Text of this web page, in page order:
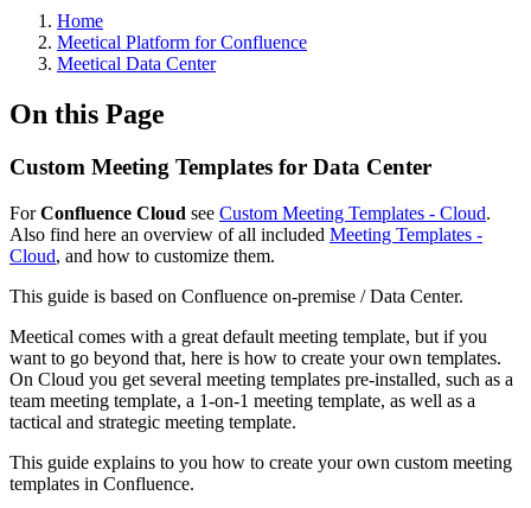
Home
Meetical Platform for Confluence
Meetical Data Center
On this Page
Custom Meeting Templates for Data Center
ForConfluence Cloud see Custom Meeting Templates - Cloud.
Also find here an overview of all included Meeting Templates -
Cloud, and how to customize them.
This guide is based on Confluence on-premise / Data Center.
Meetical comes with a great default meeting template, but if you
want to go beyond that, here is how to create your own templates.
On Cloud you get several meeting templates pre-installed, such as a
team meeting template, a 1-on-1 meeting template, as well as a
tactical and strategic meeting template.
This guide explains to you how to create your own custom meeting
templates in Confluence.